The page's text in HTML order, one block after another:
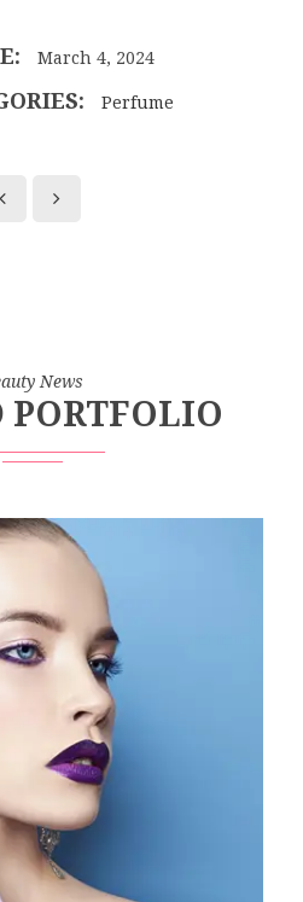
March 4, 2024
Perfume
News
PORTFOLIO